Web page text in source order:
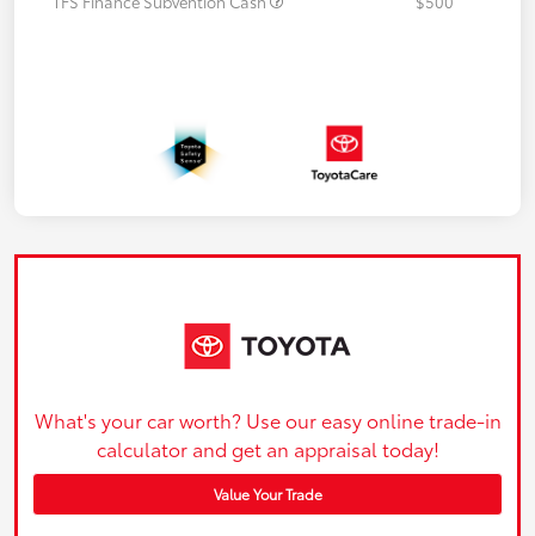
What's your car worth? Use our easy online trade-in
calculator and get an appraisal today!
Value Your Trade